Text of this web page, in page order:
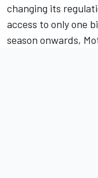
changing its
access to only one
season onwards,